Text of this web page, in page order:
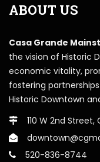
ABOUT US
Casa Grande
the vision of Historic
economic vitality,
fostering
Historic Downtown
110 W 2nd Street,
520-836-8744